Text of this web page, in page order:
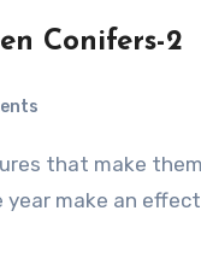
Conifers-2
make an